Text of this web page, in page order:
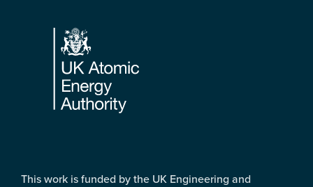
Footer
This work is funded by the UK Engineering and